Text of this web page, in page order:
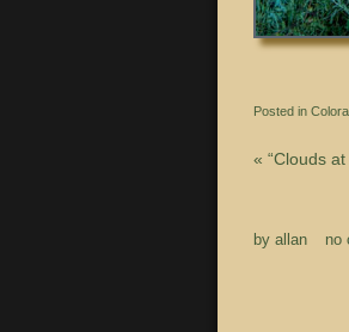
Posted in
« “Clouds
by allan no